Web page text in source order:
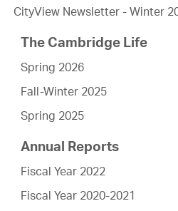
CityView Newsletter - Winter
The Cambridge Life
Spring 2026
Fall-Winter 2025
Spring 2025
Annual Reports
Fiscal Year 2022
Fiscal Year 2020-2021